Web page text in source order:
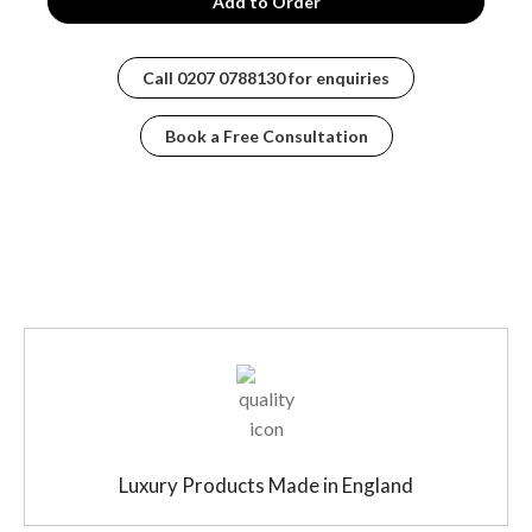
courtesy of our advanced machining processes. Unlike
material composition that’s been specially formulated to
ensure longevity and performance. It’s more than just a
piece of metal; it’s a meticulously crafted engine that
powers your shower experience.
temperature fluctuations that can turn a relaxing
shower into a jarring experience.
Optimal Flow Rate: Our valves are designed to
keep the water flowing consistently, meaning you
Lifetime Performance: The KV1R is not just about
Call 0207 0788130for enquiries
Book a Free Consultation
Luxury Products Made in England